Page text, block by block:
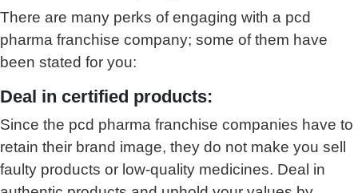
There are many perks of engaging with a pcd
pharma franchise company; some of them have
been stated for you:
Deal in certified products:
Since the pcd pharma franchise companies have to
retain their brand image, they do not make you sell
faulty products or low-quality medicines. Deal in